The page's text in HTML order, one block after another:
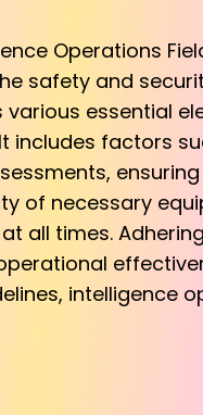
Operations
safety and
various essential
includes factors
of necessary
all times.
intelligence